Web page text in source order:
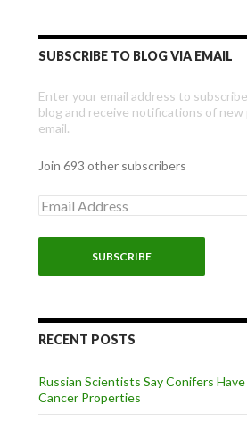
SUBSCRIBE TO BLOG VIA EMAIL
Enter your email address to
blog and receive notifications of new
email.
Join 693 other subscribers
E
m
a
d
r
e
s
RECENT POSTS
Russian Scientists Say Conifers
Cancer Properties